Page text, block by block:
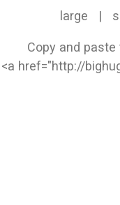
large |
Copy and